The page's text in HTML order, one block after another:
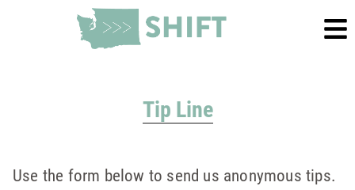
Tip Line
Use the form below to send us anonymous tips.